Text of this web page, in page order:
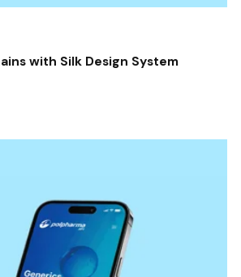
with Silk Design System